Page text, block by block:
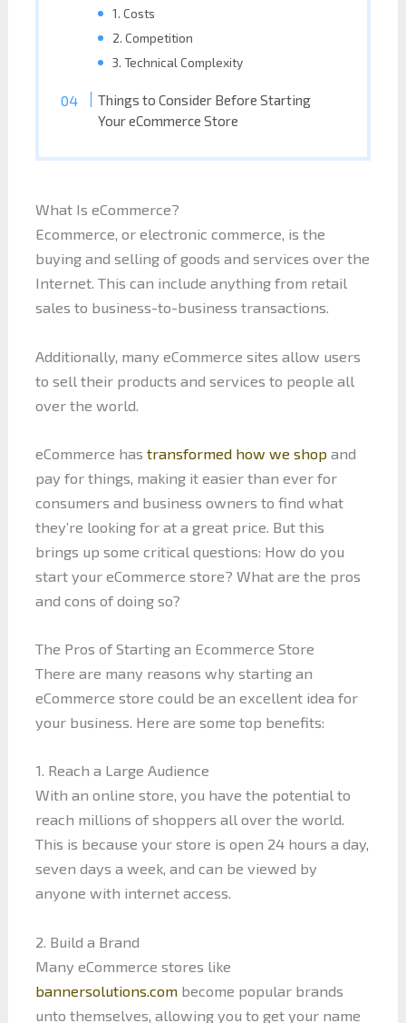
1. Costs
2. Competition
3. Technical Complexity
Things to Consider Before Starting
Your eCommerce Store
What Is eCommerce?
Ecommerce, or electronic commerce, is the
buying and selling of goods and services over the
Internet. This can include anything from retail
sales to business-to-business transactions.
Additionally, many eCommerce sites allow users
to sell their products and services to people all
over the world.
eCommerce has transformed how we shopand
pay for things, making it easier than ever for
consumers and business owners to find what
they’re looking for at a great price. But this
brings up some critical questions: How do you
start your eCommerce store? What are the pros
and cons of doing so?
The Pros of Starting an Ecommerce Store
There are many reasons why starting an
eCommerce store could be an excellent idea for
your business. Here are some top benefits:
1. Reach a Large Audience
With an online store, you have the potential to
reach millions of shoppers all over the world.
This is because your store is open 24 hours a day,
seven days a week, and can be viewed by
anyone with internet access.
2. Build a Brand
Many eCommerce stores like
bannersolutions.combecome popular brands
unto themselves, allowing you to get your name